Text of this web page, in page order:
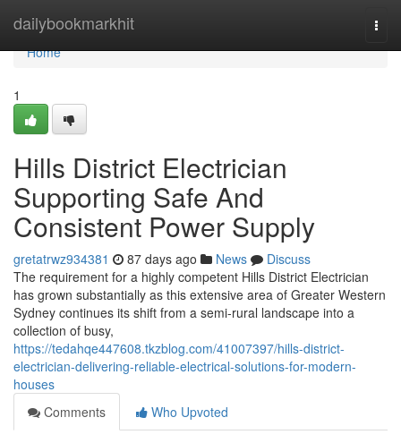
dailybookmarkhit
Home
Home
1
Hills District Electrician
Supporting Safe And
Consistent Power Supply
gretatrwz934381 87 days ago News
Discuss
The requirement for a highly competent Hills District Electrician
has grown substantially as this extensive area of Greater Western
Sydney continues its shift from a semi-rural landscape into a
collection of busy,
https://tedahqe447608.tkzblog.com/41007397/hills-district-
electrician-delivering-reliable-electrical-solutions-for-modern-
houses
Comments
Who Upvoted